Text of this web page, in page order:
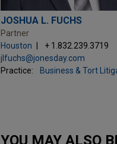
JOSHUA L. FUCHS
Partner
Houston
+ 1.832.239.3719
jlfuchs@jonesday.com
Practice:
Business & Tort
YOU MAY ALSO